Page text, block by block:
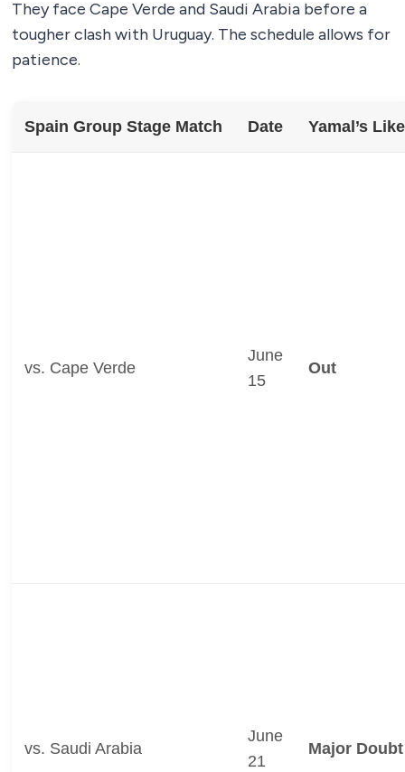
They face Cape Verde and Saudi Arabia before a
tougher clash with Uruguay. The schedule allows for
patience.
Spain Group Stage Match Date Yamal’s
vs. Cape Verde
June
15
Out
vs. Saudi Arabia
June
21
Major